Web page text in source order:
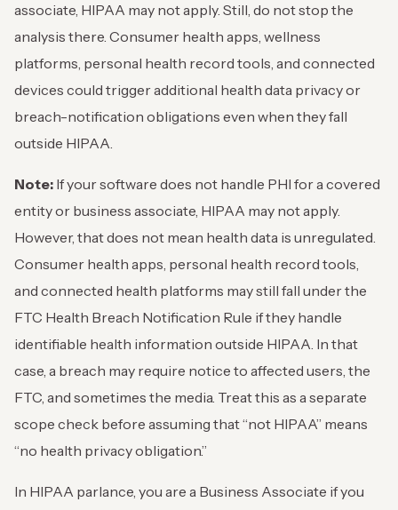
associate, HIPAA may not apply. Still, do not stop the
analysis there. Consumer health apps, wellness
platforms, personal health record tools, and connected
devices could trigger additional health data privacy or
breach-notification obligations even when they fall
outside HIPAA.
Note: If your software does not handle PHI for a covered
entity or business associate, HIPAA may not apply.
However, that does not mean health data is unregulated.
Consumer health apps, personal health record tools,
and connected health platforms may still fall under the
FTC Health Breach Notification Rule if they handle
identifiable health information outside HIPAA. In that
case, a breach may require notice to affected users, the
FTC, and sometimes the media. Treat this as a separate
scope check before assuming that “not HIPAA” means
“no health privacy obligation.”
In HIPAA parlance, you are a Business Associate if you